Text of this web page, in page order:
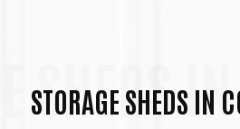
STORAGE SHEDS IN
SHEDS